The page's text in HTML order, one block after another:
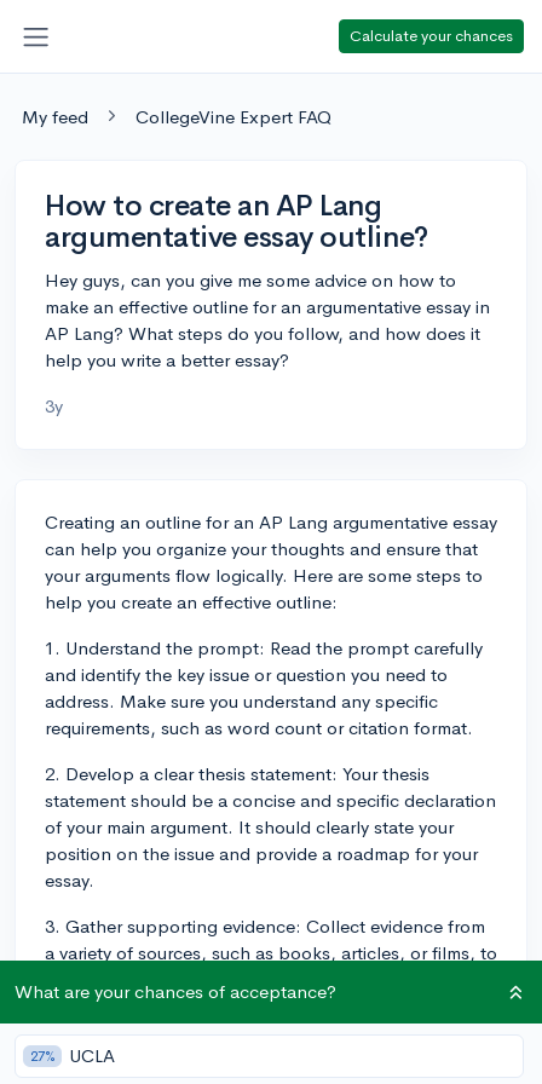
Calculate your chances
My feed CollegeVine Expert FAQ
How to create an AP Lang
argumentative essay outline?
Hey guys, can you give me some advice on how to
make an effective outline for an argumentative essay in
AP Lang? What steps do you follow, and how does it
help you write a better essay?
3y
Creating an outline for an AP Lang argumentative essay
can help you organize your thoughts and ensure that
your arguments flow logically. Here are some steps to
help you create an effective outline:
1. Understand the prompt: Read the prompt carefully
and identify the key issue or question you need to
address. Make sure you understand any specific
requirements, such as word count or citation format.
2. Develop a clear thesis statement: Your thesis
statement should be a concise and specific declaration
of your main argument. It should clearly state your
position on the issue and provide a roadmap for your
essay.
3. Gather supporting evidence: Collect evidence from
a variety of sources, such as books, articles, or films, to
and relevant sources that strengthen your argument.
4. Organize your arguments: Break down your
argument into smaller, more manageable points.
What are your chances of acceptance?
27% UCLA